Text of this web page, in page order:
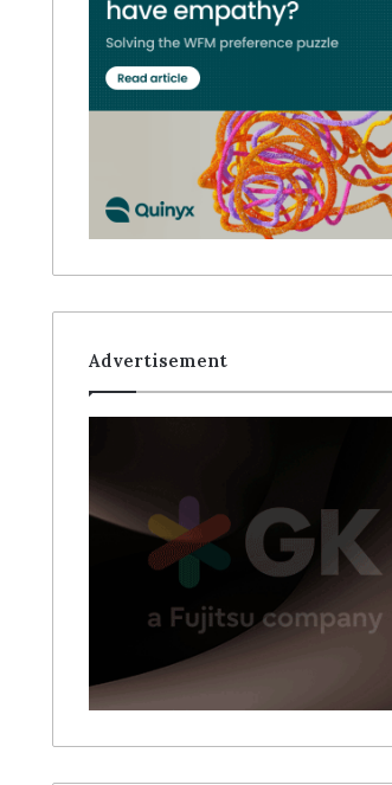
Advertisement